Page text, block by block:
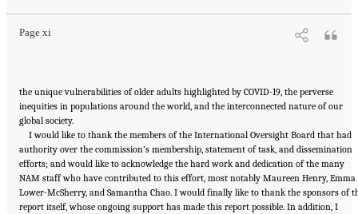
Page xi
the unique vulnerabilities of older adults highlighted by COVID-19, the perverse
inequities in populations around the world, and the interconnected nature of our
global society.
I would like to thank the members of the International Oversight Board that had
authority over the commission’s membership, statement of task, and dissemination
efforts; and would like to acknowledge the hard work and dedication of the many
NAM staff who have contributed to this effort, most notably Maureen Henry, Emma
Lower-McSherry, and Samantha Chao. I would finally like to thank the sponsors of
report itself, whose ongoing support has made this report possible. In addition, I